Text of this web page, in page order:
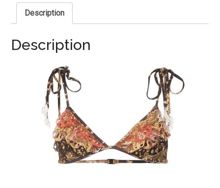
Description
Description